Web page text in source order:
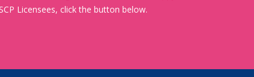
Licensees, click the button below.